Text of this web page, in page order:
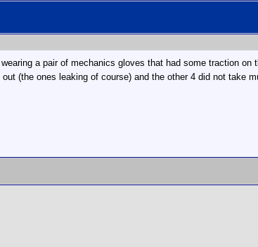
a pair of mechanics gloves that had some traction
(the ones leaking of course) and the other 4 did not take